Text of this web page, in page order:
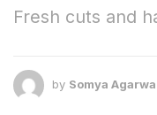
Fresh cuts and
by Somya